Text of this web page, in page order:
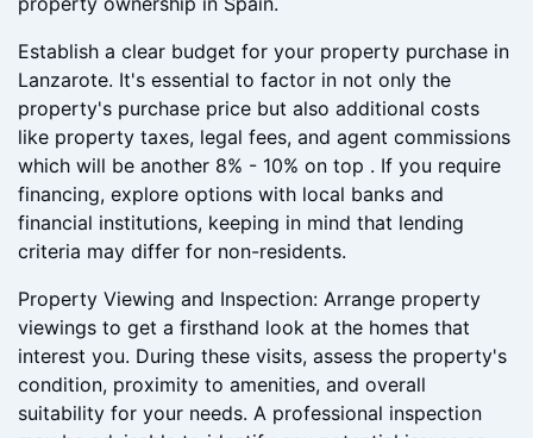
with what documentation is required and help you
understand the legal obligations associated with
property ownership in Spain.
Establish a clear budget for your property purchase in
Lanzarote. It's essential to factor in not only the
property's purchase price but also additional costs
like property taxes, legal fees, and agent commissions
which will be another 8% - 10% on top . If you require
financing, explore options with local banks and
financial institutions, keeping in mind that lending
criteria may differ for non-residents.
Property Viewing and Inspection: Arrange property
viewings to get a firsthand look at the homes that
interest you. During these visits, assess the property's